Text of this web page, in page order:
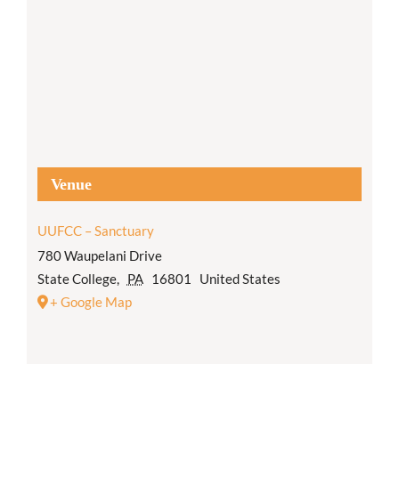
Venue
UUFCC – Sanctuary
780 Waupelani Drive
State College, PA 16801
United States
+ Google Map